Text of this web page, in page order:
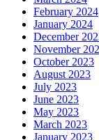
February 2024
January 2024
December
November
October 2023
August 2023
July 2023
June 2023
May 2023
March 2023
January 2023